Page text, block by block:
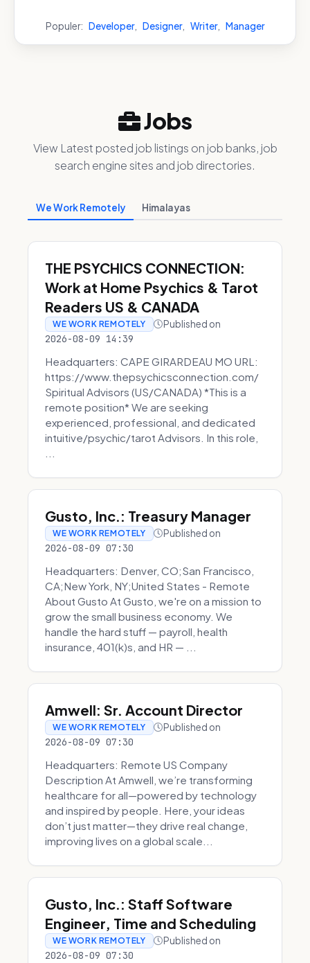
Populer: Developer, Designer, Writer, Manager
Jobs
View Latest posted job listings on job banks, job
search engine sites and job directories.
We Work Remotely Himalayas
THE PSYCHICS CONNECTION:
Work at Home Psychics & Tarot
Readers US & CANADA
WE WORK REMOTELY Published on
2026-08-09 14:39
Headquarters: CAPE GIRARDEAU MO URL:
https://www.thepsychicsconnection.com/
Spiritual Advisors (US/CANADA) *This is a
remote position* We are seeking
experienced, professional, and dedicated
intuitive/psychic/tarot Advisors. In this role,
Gusto, Inc.: Treasury Manager
WE WORK REMOTELY Published on
2026-08-09 07:30
Headquarters: Denver, CO;San Francisco,
CA;New York, NY;United States - Remote
About Gusto At Gusto, we're on a mission to
grow the small business economy. We
handle the hard stuff — payroll, health
insurance, 401(k)s, and HR — ...
Amwell: Sr. Account Director
WE WORK REMOTELY Published on
2026-08-09 07:30
Headquarters: Remote US Company
Description At Amwell, we’re transforming
healthcare for all—powered by technology
and inspired by people. Here, your ideas
don’t just matter—they drive real change,
improving lives on a global scale...
Gusto, Inc.: Staff Software
Engineer, Time and Scheduling
WE WORK REMOTELY Published on
2026-08-09 07:30